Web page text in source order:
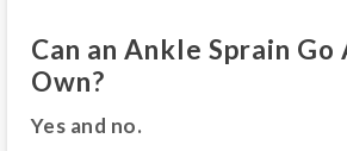
Can an Ankle Sprain
Own?
Yes and no.